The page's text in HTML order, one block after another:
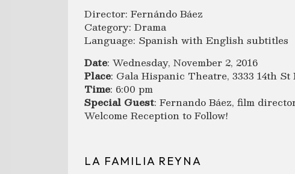
Director: Fernándo Báez
Category: Drama
Language: Spanish with English subtitles
Date: Wednesday, November 2, 2016
Place: Gala Hispanic Theatre, 3333 14th
Time: 6:00 pm
Special Guest: Fernando Báez, film
Welcome Reception to Follow!
LA FAMILIA REYNA